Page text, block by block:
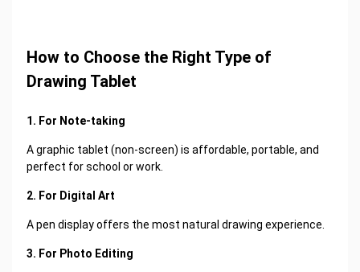
How to Choose the Right Type of
Drawing Tablet
1. For Note-taking
A graphic tablet (non-screen) is affordable, portable, and
perfect for school or work.
2. For Digital Art
A pen display offers the most natural drawing experience.
3. For Photo Editing